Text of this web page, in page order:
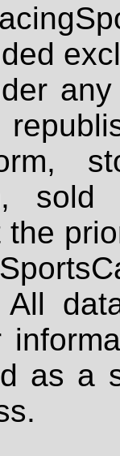
sold
the
All
as a